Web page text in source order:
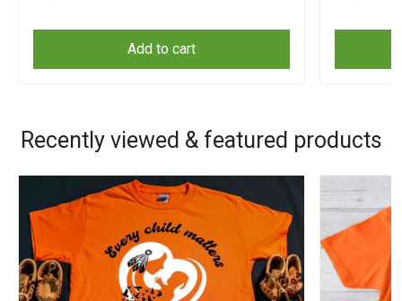
Add to cart
Recently viewed & featured products